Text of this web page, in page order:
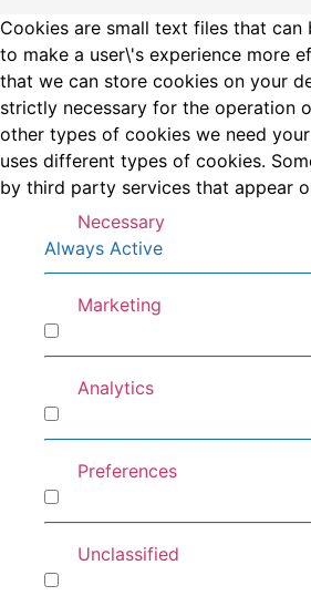
Cookies are small text files that can
to make a user\'s experience more
that we can store cookies on your
strictly necessary for the operation
other types of cookies we need
uses different types of cookies.
by third party services that appear
Necessary
Always Active
Marketing
Analytics
Preferences
Unclassified